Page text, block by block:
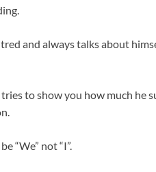
and always talks about
to show you how much he
“We” not “I”.